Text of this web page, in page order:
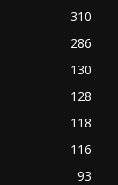
310
286
130
128
118
116
93